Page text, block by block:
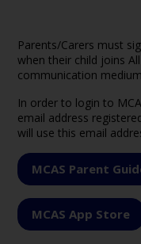
Parents/Carers must
when their child joins
communication
In order to login to
email address
will use this email
MCAS Parent
MCAS App Store